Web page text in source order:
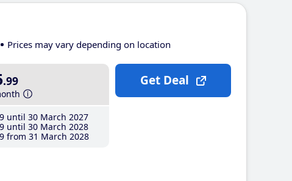
Prices may vary depending on location
.99
until 30 March 2027
until 30 March 2028
from 31 March 2028
Get Deal